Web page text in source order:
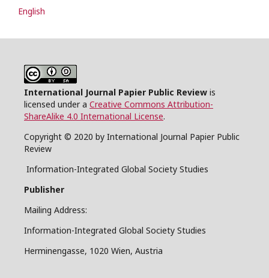
English
International Journal Papier Public Review is
licensed under a Creative Commons Attribution-
ShareAlike 4.0 International License.
Copyright © 2020 by International Journal Papier Public
Review
Information-Integrated Global Society Studies
Publisher
Mailing Address:
Information-Integrated Global Society Studies
Herminengasse, 1020 Wien, Austria